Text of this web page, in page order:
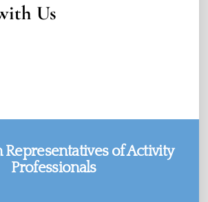
Us
of Activity
Professionals